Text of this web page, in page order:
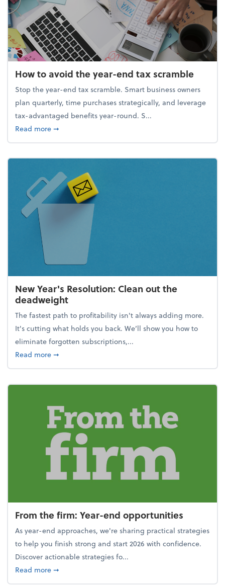
How to avoid the year-end tax scramble
Stop the year-end tax scramble. Smart business owners
plan quarterly, time purchases strategically, and leverage
tax-advantaged benefits year-round. S...
Read moreabout How to avoid the year-end tax scramble
➞
New Year's Resolution: Clean out the
deadweight
The fastest path to profitability isn't always adding more.
It's cutting what holds you back. We’ll show you how to
eliminate forgotten subscriptions,...
Read moreabout New Year's Resolution: Clean out the
➞
From the firm: Year-end opportunities
As year-end approaches, we're sharing practical strategies
to help you finish strong and start 2026 with confidence.
Discover actionable strategies fo...
Read moreabout From the firm: Year-end opportunities
➞